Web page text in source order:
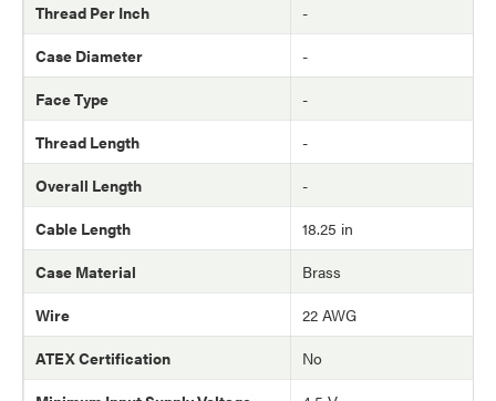
Thread Per Inch
-
Case Diameter
-
Face Type
-
Thread Length
-
Overall Length
-
Cable Length
18.25 in
Case Material
Brass
Wire
22 AWG
ATEX Certification
No